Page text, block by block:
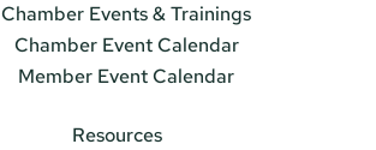
Chamber Events & Trainings
Chamber Event Calendar
Member Event Calendar
Resources